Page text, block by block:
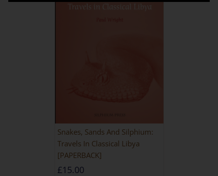
Snakes, Sands And Silphium:
Travels In Classical Libya
[PAPERBACK]
£15.00